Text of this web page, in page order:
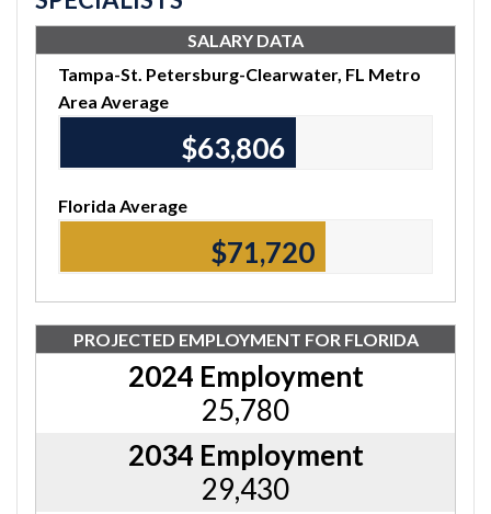
SALARY DATA
Tampa-St. Petersburg-Clearwater, FL Metro
Area Average
$64,010
Florida Average
$71,990
PROJECTED EMPLOYMENT FOR FLORIDA
2024 Employment
25,780
2034 Employment
29,430